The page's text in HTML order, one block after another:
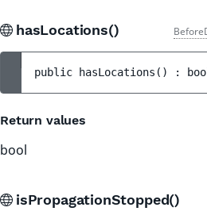
hasLocations()
public hasLocations ( ) :
Return values
bool
isPropagationStopped()